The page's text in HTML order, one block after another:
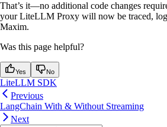
That’s it—no additional code changes
your LiteLLM Proxy will now be traced,
Maxim.
Was this page helpful?
Yes No
LiteLLM SDK
Previous
LangChain With & Without Streaming
Next